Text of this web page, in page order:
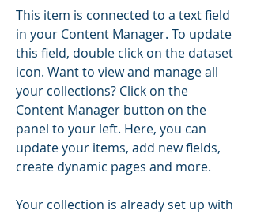
This item is connected to a text field
in your Content Manager. To update
this field, double click on the dataset
icon. Want to view and manage all
your collections? Click on the
Content Manager button on the
panel to your left. Here, you can
update your items, add new fields,
create dynamic pages and more.
Your collection is already set up with